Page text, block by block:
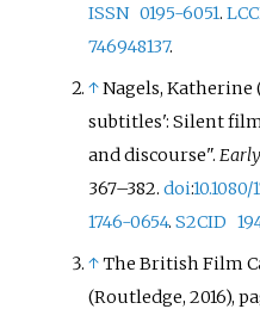
ISSN 0195-6051.
746948137.
↑Nagels, Katherine
subtitles': Silent
and discourse".
367–382.doi:
1746-0654.S2CID
↑The British Film
(Routledge, 2016),